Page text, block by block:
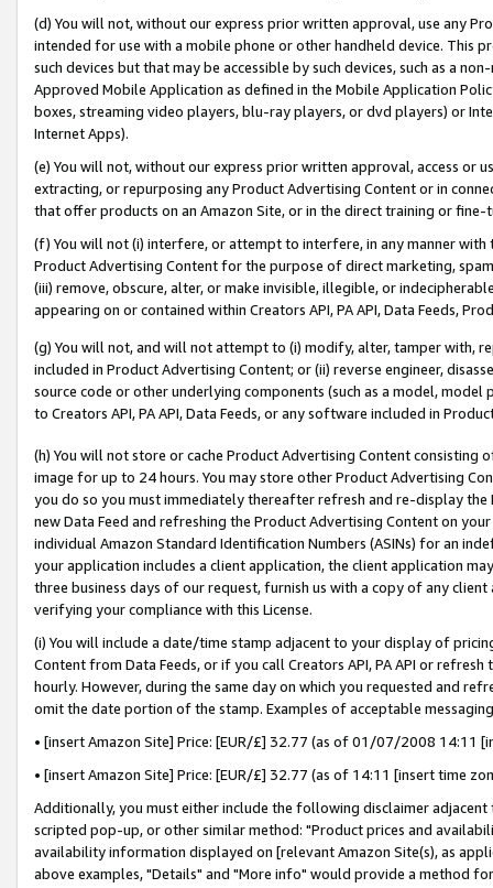
(d) You will not, without our express prior written approval, use any
intended for use with a mobile phone or other handheld device. This
such devices but that may be accessible by such devices, such as a
Approved Mobile Application as defined in the Mobile Application
boxes, streaming video players, blu-ray players, or dvd players) or
Internet Apps).
(e) You will not, without our express prior written approval, access or
extracting, or repurposing any Product Advertising Content or in
that offer products on an Amazon Site, or in the direct training or
(f) You will not (i) interfere, or attempt to interfere, in any manner
Product Advertising Content for the purpose of direct marketing,
(iii) remove, obscure, alter, or make invisible, illegible, or
appearing on or contained within Creators API, PA API, Data Feeds,
(g) You will not, and will not attempt to (i) modify, alter, tamper with,
included in Product Advertising Content; or (ii) reverse engineer,
source code or other underlying components (such as a model,
to Creators API, PA API, Data Feeds, or any software included in
(h) You will not store or cache Product Advertising Content
image for up to 24 hours. You may store other Product Advertising
you do so you must immediately thereafter refresh and re-display the
new Data Feed and refreshing the Product Advertising Content on
individual Amazon Standard Identification Numbers (ASINs) for an
your application includes a client application, the client application
three business days of our request, furnish us with a copy of any
verifying your compliance with this License.
(i) You will include a date/time stamp adjacent to your display of
Content from Data Feeds, or if you call Creators API, PA API or
hourly. However, during the same day on which you requested and
omit the date portion of the stamp. Examples of acceptable
• [insert Amazon Site] Price: [EUR/£] 32.77 (as of 01/07/2008 14:11
• [insert Amazon Site] Price: [EUR/£] 32.77 (as of 14:11 [insert time
Additionally, you must either include the following disclaimer
scripted pop-up, or other similar method: "Product prices and
availability information displayed on [relevant Amazon Site(s), as
above examples, "Details" and "More info" would provide a method